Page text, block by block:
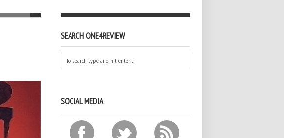
SEARCH ONE4REVIEW
SOCIAL MEDIA